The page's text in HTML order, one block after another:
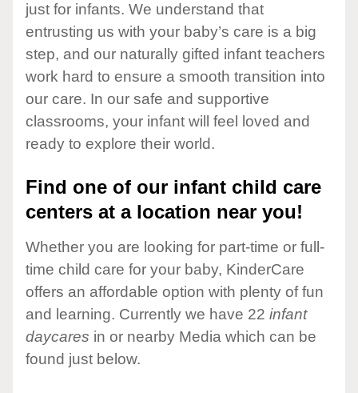
just for infants. We understand that
entrusting us with your baby’s care is a big
step, and our naturally gifted infant teachers
work hard to ensure a smooth transition into
our care. In our safe and supportive
classrooms, your infant will feel loved and
ready to explore their world.
Find one of our infant child care
centers at a location near you!
Whether you are looking for part-time or full-
time child care for your baby, KinderCare
offers an affordable option with plenty of fun
and learning. Currently we have 22 infant
daycares in or nearby Media which can be
found just below.